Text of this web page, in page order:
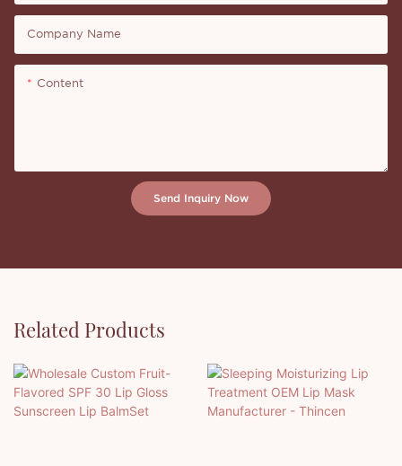
Company Name
Content
Send Inquiry Now
Related Products